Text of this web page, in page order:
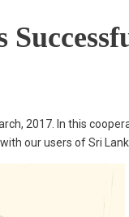
2017. In this
our users of Sri